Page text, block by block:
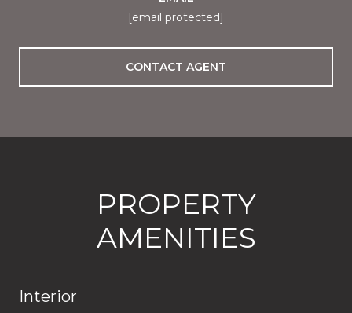
[email protected]
CONTACT AGENT
PROPERTY
AMENITIES
Interior